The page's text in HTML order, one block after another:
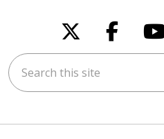
Follow us
Search this site